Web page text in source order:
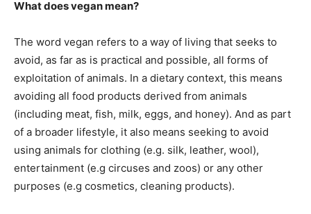
What does vegan mean?
The word vegan refers to a way of living that seeks to
avoid, as far as is practical and possible, all forms of
exploitation of animals. In a dietary context, this means
avoiding all food products derived from animals
(including meat, fish, milk, eggs, and honey). And as part
of a broader lifestyle, it also means seeking to avoid
using animals for clothing (e.g. silk, leather, wool),
entertainment (e.g circuses and zoos) or any other
purposes (e.g cosmetics, cleaning products).